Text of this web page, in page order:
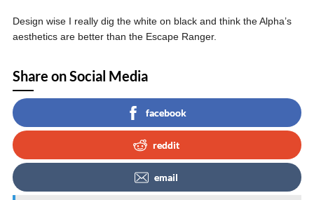
Design wise I really dig the white on black and think the Alpha’s
aesthetics are better than the Escape Ranger.
Share on Social Media
facebook
reddit
email